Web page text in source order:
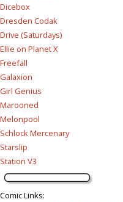
Dicebox
Dresden Codak
Drive (Saturdays)
Ellie on Planet X
Freefall
Galaxion
Girl Genius
Marooned
Melonpool
Schlock Mercenary
Starslip
Station V3
Comic Links: